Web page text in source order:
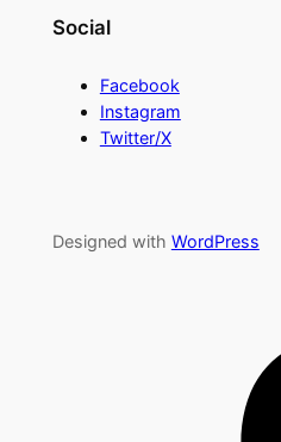
Social
Facebook
Instagram
Twitter/X
Designed with WordPress